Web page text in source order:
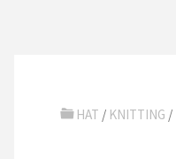
HAT / KNITTING /